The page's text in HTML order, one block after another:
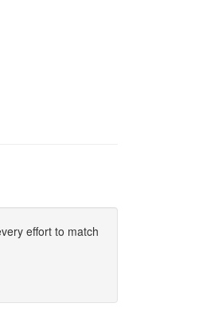
effort to match